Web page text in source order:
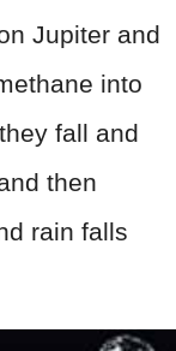
Jupiter and
into
fall and
then
rain falls